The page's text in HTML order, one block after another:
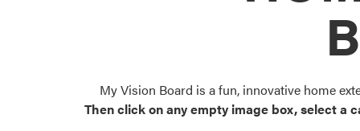
My Vision Board is a fun, innovative home
Then click on any empty image box, select a